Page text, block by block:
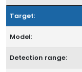
Target:
Model:
Detection range: